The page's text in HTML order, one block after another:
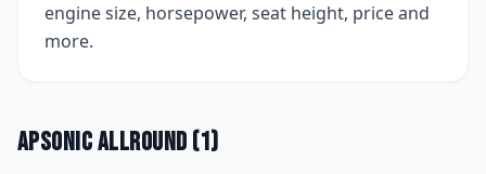
engine size, horsepower, seat height, price and
more.
ApsonicAllround (1)